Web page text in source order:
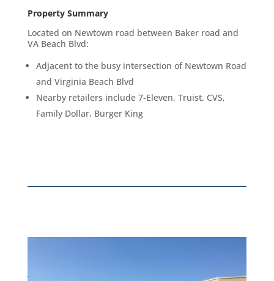
Property Summary
Located on Newtown road between Baker road and
VA Beach Blvd:
Adjacent to the busy intersection of Newtown Road
and Virginia Beach Blvd
Nearby retailers include 7-Eleven, Truist, CVS,
Family Dollar, Burger King